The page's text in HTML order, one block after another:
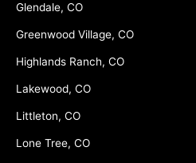
Glendale, CO
Greenwood Village, CO
Highlands Ranch, CO
Lakewood, CO
Littleton, CO
Lone Tree, CO